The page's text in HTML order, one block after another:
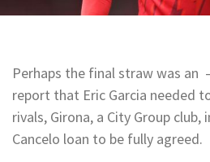
Perhaps the final straw was an
report that Eric Garcia needed
rivals, Girona, a City Group
Cancelo loan to be fully agreed.